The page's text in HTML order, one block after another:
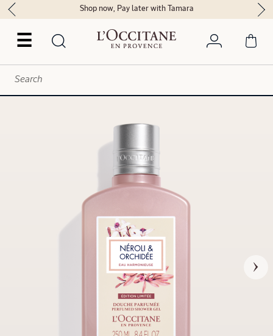
☰
Shop now, Pay later with Tamara